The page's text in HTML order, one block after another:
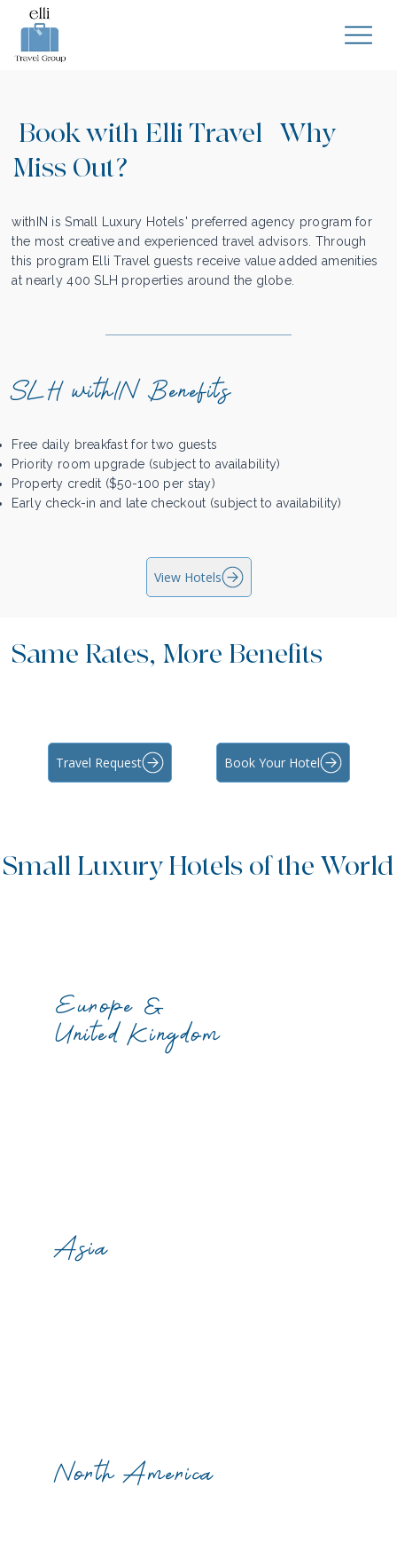
Book with Elli Travel | Why
Miss Out?
withIN is Small Luxury Hotels' preferred agency program for
the most creative and experienced travel advisors. Through
this program Elli Travel guests receive value added amenities
at nearly 400 SLH properties around the globe.
SLH withIN Benefits
Free daily breakfast for two guests
Priority room upgrade (subject to availability)
Property credit ($50-100 per stay)
Early check-in and late checkout (subject to availability)
View Hotels
Same Rates, More Benefits
Travel Request Book Your Hotel
Small Luxury Hotels of the World
Europe &
United Kingdom
Asia
North America